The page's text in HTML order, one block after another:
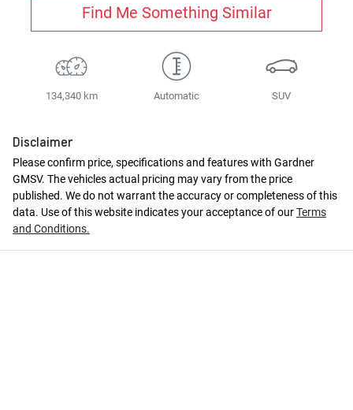
Find Me Something Similar
134,340 km Automatic SUV
Disclaimer
Please confirm price, specifications and features with Gardner
GMSV. The vehicles actual pricing may vary from the price
published. We do not warrant the accuracy or completeness of this
data. Use of this website indicates your acceptance of ourTerms
and Conditions.